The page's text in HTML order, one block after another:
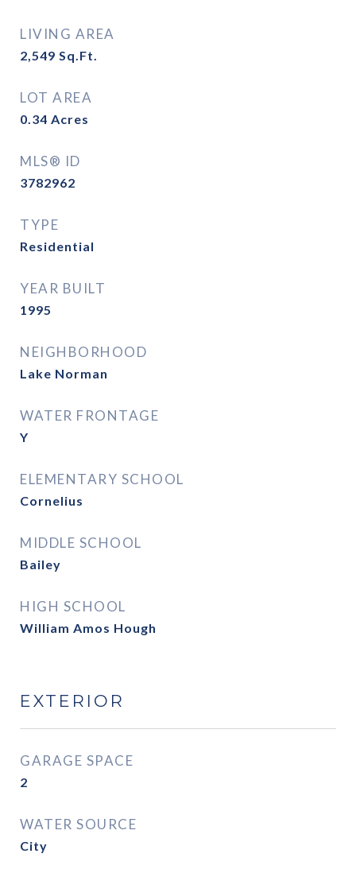
LIVING AREA
2,549 Sq.Ft.
LOT AREA
0.34 Acres
MLS® ID
3782962
TYPE
Residential
YEAR BUILT
1995
NEIGHBORHOOD
Lake Norman
WATER FRONTAGE
Y
ELEMENTARY SCHOOL
Cornelius
MIDDLE SCHOOL
Bailey
HIGH SCHOOL
William Amos Hough
EXTERIOR
GARAGE SPACE
2
WATER SOURCE
City